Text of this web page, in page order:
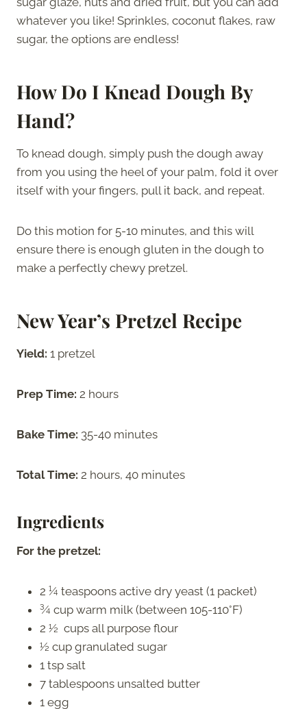
whatever you like! Sprinkles, coconut flakes, raw
sugar, the options are endless!
How Do I Knead Dough By
Hand?
To knead dough, simply push the dough away
from you using the heel of your palm, fold it over
itself with your fingers, pull it back, and repeat.
Do this motion for 5-10 minutes, and this will
ensure there is enough gluten in the dough to
make a perfectly chewy pretzel.
New Year’s Pretzel Recipe
Yield: 1 pretzel
Prep Time: 2 hours
Bake Time: 35-40 minutes
Total Time: 2 hours, 40 minutes
Ingredients
For the pretzel:
2 ¼ teaspoons active dry yeast (1 packet)
¾ cup warm milk (between 105-110°F)
2 ½ cups all purpose flour
½ cup granulated sugar
1 tsp salt
7 tablespoons unsalted butter
1 egg